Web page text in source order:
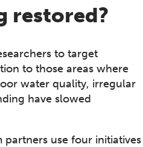
restored?
to target
to those areas where
water quality, irregular
have slowed
partners use four initiatives